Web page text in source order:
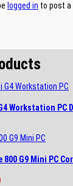
logged in to post a
Workstation PC
800 G9 Mini PC